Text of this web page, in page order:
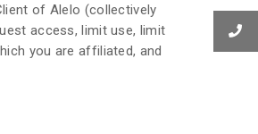
of Alelo (collectively
access, limit use, limit
you are affiliated, and